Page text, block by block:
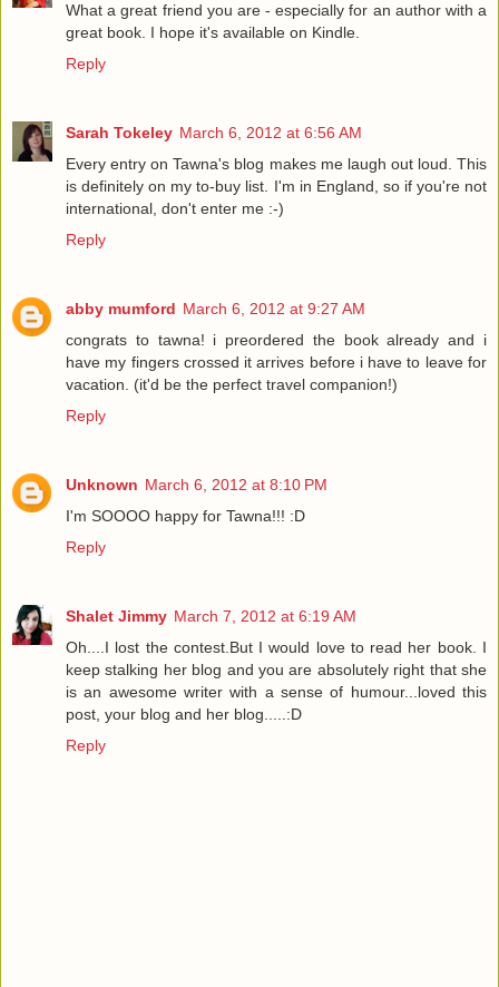
What a great friend you are - especially for an author with a
great book. I hope it's available on Kindle.
Reply
Sarah Tokeley March 6, 2012 at 6:56 AM
Every entry on Tawna's blog makes me laugh out loud. This
is definitely on my to-buy list. I'm in England, so if you're not
international, don't enter me :-)
Reply
abby mumford March 6, 2012 at 9:27 AM
congrats to tawna! i preordered the book already and i
have my fingers crossed it arrives before i have to leave for
vacation. (it'd be the perfect travel companion!)
Reply
Unknown March 6, 2012 at 8:10 PM
I'm SOOOO happy for Tawna!!! :D
Reply
Shalet Jimmy March 7, 2012 at 6:19 AM
Oh....I lost the contest.But I would love to read her book. I
keep stalking her blog and you are absolutely right that she
is an awesome writer with a sense of humour...loved this
post, your blog and her blog.....:D
Reply